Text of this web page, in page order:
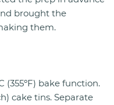
brought the
them.
(355ºF) bake function.
cake tins. Separate